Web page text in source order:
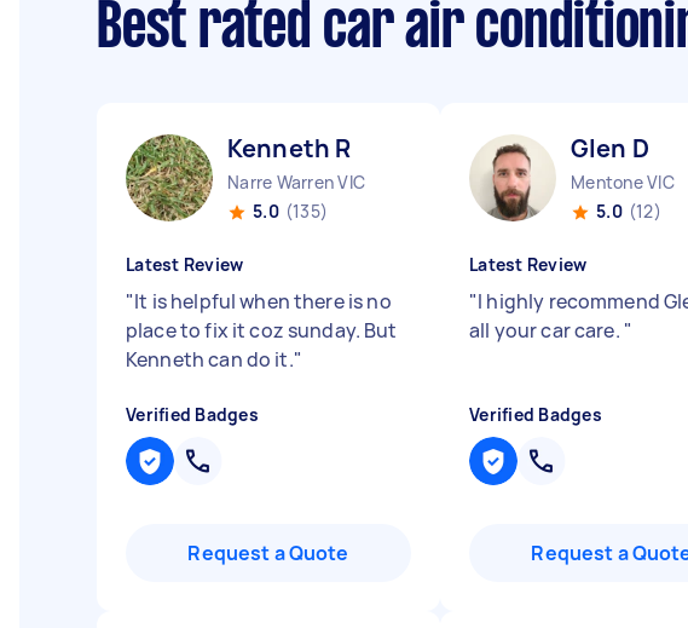
Best rated car air
Kenneth R
Narre Warren VIC
5.0 (135)
Latest Review
"It is helpful when there is no
place to fix it coz sunday. But
Kenneth can do it."
Verified Badges
Request a Quote
Glen D
Mentone VIC
5.0 (12)
Latest Review
"I highly recommend
all your car care. "
Verified Badges
Request a